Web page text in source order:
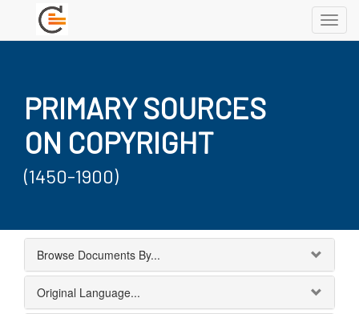
PRIMARY SOURCES
ON COPYRIGHT
(1450-1900)
Browse Documents By...
Original Language...